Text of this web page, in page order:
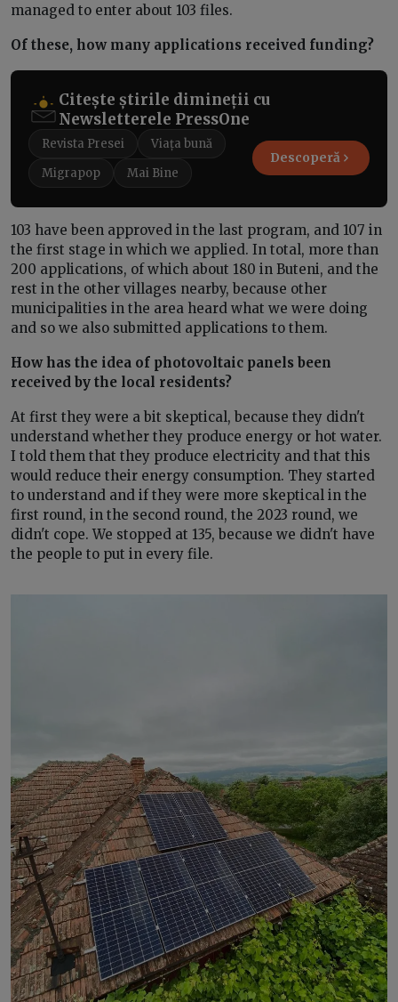
managed to enter about 103 files.
Of these, how many applications received funding?
Citește știrile dimineții cu
Newsletterele PressOne
Revista Presei
Viața bună
Migrapop
Mai Bine
Descoperă
103 have been approved in the last program, and 107 in
the first stage in which we applied. In total, more than
200 applications, of which about 180 in Buteni, and the
rest in the other villages nearby, because other
municipalities in the area heard what we were doing
and so we also submitted applications to them.
How has the idea of photovoltaic panels been
received by the local residents?
At first they were a bit skeptical, because they didn't
understand whether they produce energy or hot water.
I told them that they produce electricity and that this
would reduce their energy consumption. They started
to understand and if they were more skeptical in the
first round, in the second round, the 2023 round, we
didn't cope. We stopped at 135, because we didn't have
the people to put in every file.